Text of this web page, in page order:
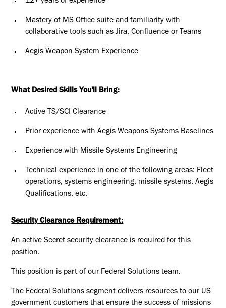
Mastery of MS Office suite and familiarity with
collaborative tools such as Jira, Confluence or Teams
Aegis Weapon System Experience
What Desired Skills You'll Bring:
Active TS/SCI Clearance
Prior experience with Aegis Weapons Systems Baselines
Experience with Missile Systems Engineering
Technical experience in one of the following areas: Fleet
operations, systems engineering, missile systems, Aegis
Qualifications, etc.
Security Clearance Requirement:
An active Secret security clearance is required for this
position.​
This position is part of our Federal Solutions team.
The Federal Solutions segment delivers resources to our US
government customers that ensure the success of missions